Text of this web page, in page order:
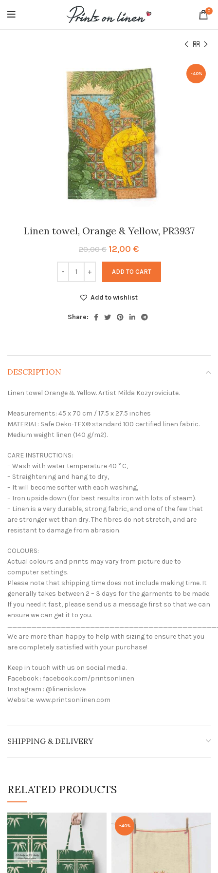
0
-40%
Linen towel, Orange & Yellow, PR3937
20,00€ Original
was:
12,00 €
is:
ADD TO CART
Add to wishlist
Share:
DESCRIPTION
Linen towel Orange & Yellow. Artist Milda Kozyroviciute.
Measurements: 45 x 70 cm / 17.5 x 27.5 inches
MATERIAL: Safe Oeko-TEX® standard 100 certified linen fabric.
Medium weight linen (140 g/m2).
CARE INSTRUCTIONS:
– Wash with water temperature 40 ° C,
– Straightening and hang to dry,
– It will become softer with each washing,
– Iron upside down (for best results iron with lots of steam).
– Linen is a very durable, strong fabric, and one of the few that
are stronger wet than dry. The fibres do not stretch, and are
resistant to damage from abrasion.
COLOURS:
Actual colours and prints may vary from picture due to
computer settings.
Please note that shipping time does not include making time. It
generally takes between 2 – 3 days for the garments to be made.
If you need it fast, please send us a message first so that we can
ensure we can get it to you.
We are more than happy to help with sizing to ensure that you
are completely satisfied with your purchase!
Keep in touch with us on social media.
Facebook : facebook.com/printsonlinen
Instagram : @linenislove
Website: www.printsonlinen.com
SHIPPING & DELIVERY
RELATED PRODUCTS
-40%